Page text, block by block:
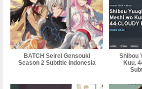
BATCH Seirei Gensouki
Season 2 Subtitle Indonesia
Shibou
Kuu.